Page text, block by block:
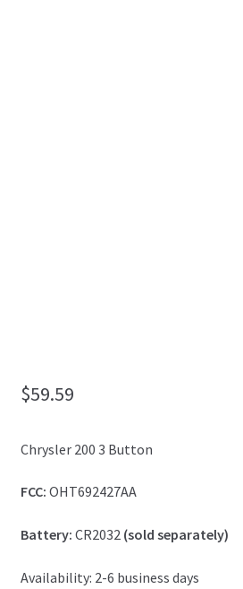
$59.59
Chrysler 200 3 Button
FCC: OHT692427AA
Battery: CR2032 (sold separately)
Availability: 2-6 business days